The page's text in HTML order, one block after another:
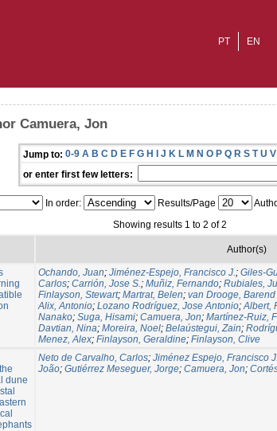
EN
PT
Camuera, Jon
Jump to: 0-9 A B C D E F G H I J K L M N O P Q R S T U V
or enter first few letters:
In order: Results/Page
Showing results 1 to 2 of 2
Author(s)
Ochando, Juan; Jiménez-Espejo, Francisco J.; Giles-
Carlos; Carrión, Jose S.; Muñiz, Fernando; Rubiales,
Finlayson, Stewart; Martrat, Belen; van Drooge, Barend
Alix, Antonio; Lozano Rodríguez, Jose Antonio;Albert,
Nanako; Suga, Hisami; Camuera, Jon; Martínez-Ruiz,
Davtian, Nina; Moreira, Noel; Belaústegui, Zain;
Menez, Alex; Finlayson, Geraldine; Finlayson, Clive
dune
Neto de Carvalho, Carlos; Jiménez Espejo, Francisco J.
João; Gutiérrez Meseguer, Jorge; Camuera, Jon;